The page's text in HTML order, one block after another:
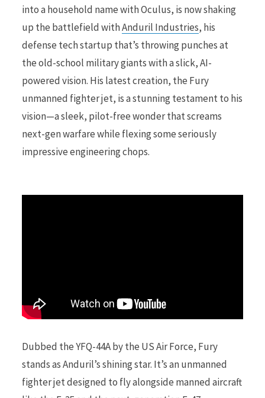
into a household name with Oculus, is now shaking
up the battlefield withAnduril Industries, his
defense tech startup that’s throwing punches at
the old-school military giants with a slick, AI-
powered vision. His latest creation, the Fury
unmanned fighter jet, is a stunning testament to his
vision—a sleek, pilot-free wonder that screams
next-gen warfare while flexing some seriously
impressive engineering chops.
Dubbed the YFQ-44A by the US Air Force, Fury
stands as Anduril’s shining star. It’s an unmanned
fighter jet designed to fly alongside manned aircraft